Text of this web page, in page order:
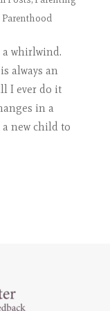
Parenthood
a whirlwind.
always an
I ever do it
in a
new child to